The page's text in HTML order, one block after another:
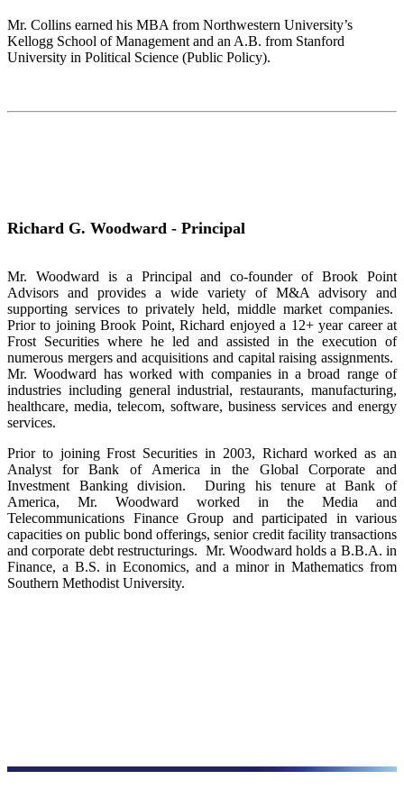
Mr. Collins earned his MBA from Northwestern University’s
Kellogg School of Management and an A.B. from Stanford
University in Political Science (Public Policy).
Richard G. Woodward - Principal
Mr. Woodward is a Principal and co-founder of Brook Point
Advisors and provides a wide variety of M&A advisory and
supporting services to privately held, middle market companies.
Prior to joining Brook Point, Richard enjoyed a 12+ year career at
Frost Securities where he led and assisted in the execution of
numerous mergers and acquisitions and capital raising assignments.
Mr. Woodward has worked with companies in a broad range of
industries including general industrial, restaurants, manufacturing,
healthcare, media, telecom, software, business services and energy
services.
Prior to joining Frost Securities in 2003, Richard worked as an
Analyst for Bank of America in the Global Corporate and
Investment Banking division. During his tenure at Bank of
America, Mr. Woodward worked in the Media and
Telecommunications Finance Group and participated in various
capacities on public bond offerings, senior credit facility transactions
and corporate debt restructurings. Mr. Woodward holds a B.B.A. in
Finance, a B.S. in Economics, and a minor in Mathematics from
Southern Methodist University.